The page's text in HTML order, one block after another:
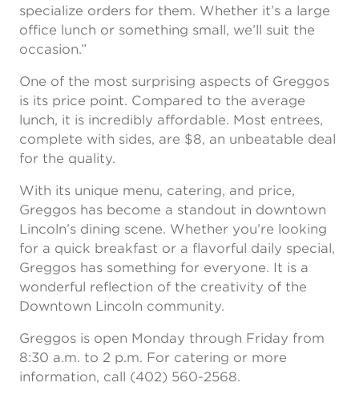
specialize orders for them. Whether it’s a large
office lunch or something small, we’ll suit the
occasion.”
One of the most surprising aspects of Greggos
is its price point. Compared to the average
lunch, it is incredibly affordable. Most entrees,
complete with sides, are $8, an unbeatable deal
for the quality.
With its unique menu, catering, and price,
Greggos has become a standout in downtown
Lincoln’s dining scene. Whether you’re looking
for a quick breakfast or a flavorful daily special,
Greggos has something for everyone. It is a
wonderful reflection of the creativity of the
Downtown Lincoln community.
Greggos is open Monday through Friday from
8:30 a.m. to 2 p.m. For catering or more
information, call (402) 560-2568.